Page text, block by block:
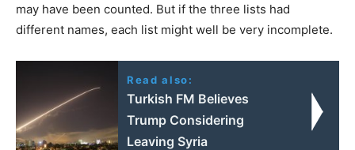
may have been counted. But if the three lists had
different names, each list might well be very incomplete.
Read also:
Turkish FM Believes
Trump Considering
Leaving Syria